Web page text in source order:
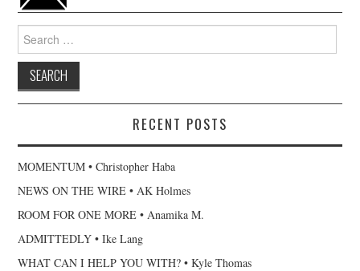
for:
RECENT POSTS
MOMENTUM • Christopher Haba
NEWS ON THE WIRE • AK Holmes
ROOM FOR ONE MORE • Anamika M.
ADMITTEDLY • Ike Lang
WHAT CAN I HELP YOU WITH? • Kyle Thomas